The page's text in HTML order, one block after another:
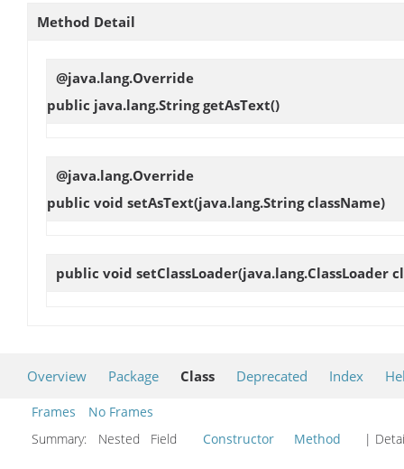
Method Detail
@java.lang.Override
public java.lang.StringgetAsText()
@java.lang.Override
public void setAsText(java.lang.String className)
public void setClassLoader(java.lang.ClassLoader
Overview Package Class Deprecated Index
Frames
No Frames
Summary:
Nested Field Constructor Method |